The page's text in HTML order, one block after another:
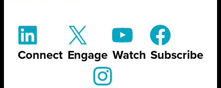
Connect Engage Watch Subscribe